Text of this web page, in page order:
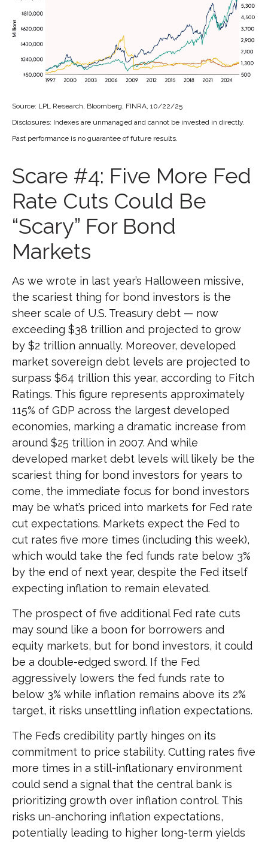
Source: LPL Research, Bloomberg, FINRA, 10/22/25
Disclosures: Indexes are unmanaged and cannot be invested in directly.
Past performance is no guarantee of future results.
Scare #4: Five More Fed
Rate Cuts Could Be
“Scary” For Bond
Markets
As we wrote in last year’s Halloween missive,
the scariest thing for bond investors is the
sheer scale of U.S. Treasury debt — now
exceeding $38 trillion and projected to grow
by $2 trillion annually. Moreover, developed
market sovereign debt levels are projected to
surpass $64 trillion this year, according to Fitch
Ratings. This figure represents approximately
115% of GDP across the largest developed
economies, marking a dramatic increase from
around $25 trillion in 2007. And while
developed market debt levels will likely be the
scariest thing for bond investors for years to
come, the immediate focus for bond investors
may be what’s priced into markets for Fed rate
cut expectations. Markets expect the Fed to
cut rates five more times (including this week),
which would take the fed funds rate below 3%
by the end of next year, despite the Fed itself
expecting inflation to remain elevated.
The prospect of five additional Fed rate cuts
may sound like a boon for borrowers and
equity markets, but for bond investors, it could
be a double-edged sword. If the Fed
aggressively lowers the fed funds rate to
below 3% while inflation remains above its 2%
target, it risks unsettling inflation expectations.
The Fed’s credibility partly hinges on its
commitment to price stability. Cutting rates five
more times in a still-inflationary environment
could send a signal that the central bank is
prioritizing growth over inflation control. This
risks un-anchoring inflation expectations,
potentially leading to higher long-term yields